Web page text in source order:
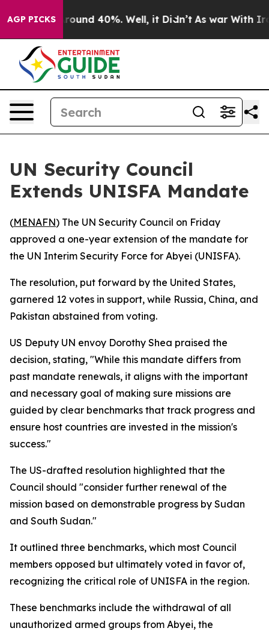
AGP PICKS
a Floor Around 40%. Well, it Didn’t As war With
UN Security Council
Extends UNISFA Mandate
(MENAFN) The UN Security Council on Friday
approved a one-year extension of the mandate for
the UN Interim Security Force for Abyei (UNISFA).
The resolution, put forward by the United States,
garnered 12 votes in support, while Russia, China, and
Pakistan abstained from voting.
US Deputy UN envoy Dorothy Shea praised the
decision, stating, "While this mandate differs from
past mandate renewals, it aligns with the important
and necessary goal of making sure missions are
guided by clear benchmarks that track progress and
ensure host countries are invested in the mission's
success."
The US-drafted resolution highlighted that the
Council should "consider further renewal of the
mission based on demonstrable progress by Sudan
and South Sudan."
It outlined three benchmarks, which most Council
members opposed but ultimately voted in favor of,
recognizing the critical role of UNISFA in the region.
These benchmarks include the withdrawal of all
unauthorized armed groups from Abyei, the